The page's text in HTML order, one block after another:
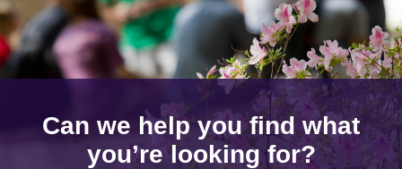
Can we help you find what
you’re looking for?